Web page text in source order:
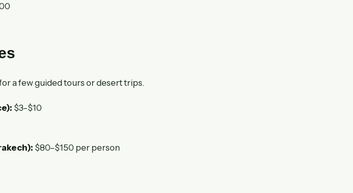
a few guided tours or desert trips.
$3–$10
$80–$150 per person